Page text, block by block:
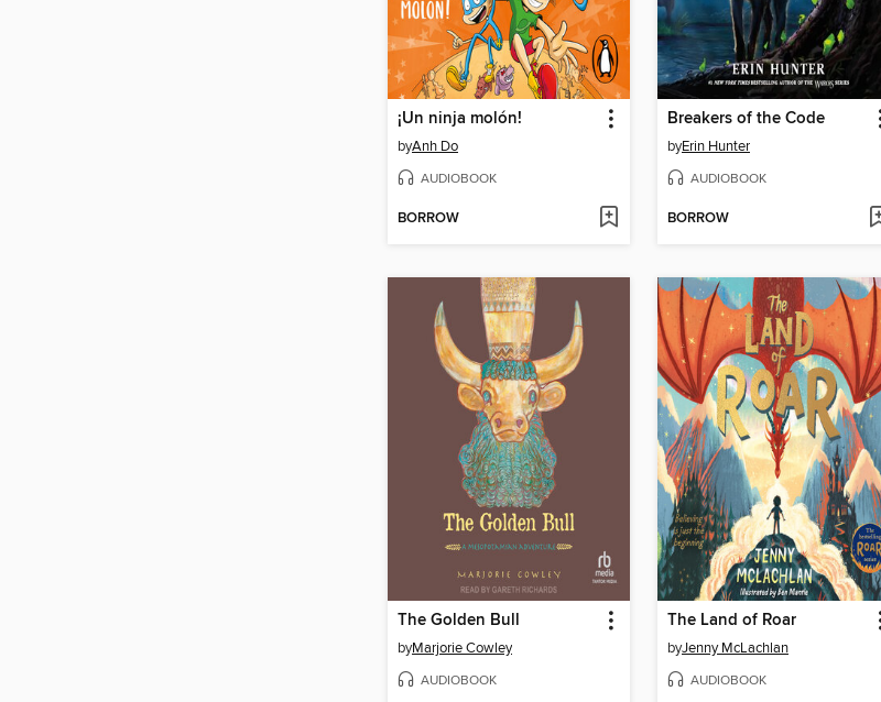
¡Un ninja molón!
byAnh Do
AUDIOBOOK
BORROW
Breakers of the Code
byErin Hunter
AUDIOBOOK
BORROW
The Golden Bull
byMarjorie Cowley
AUDIOBOOK
The Land of Roar
byJenny McLachlan
AUDIOBOOK